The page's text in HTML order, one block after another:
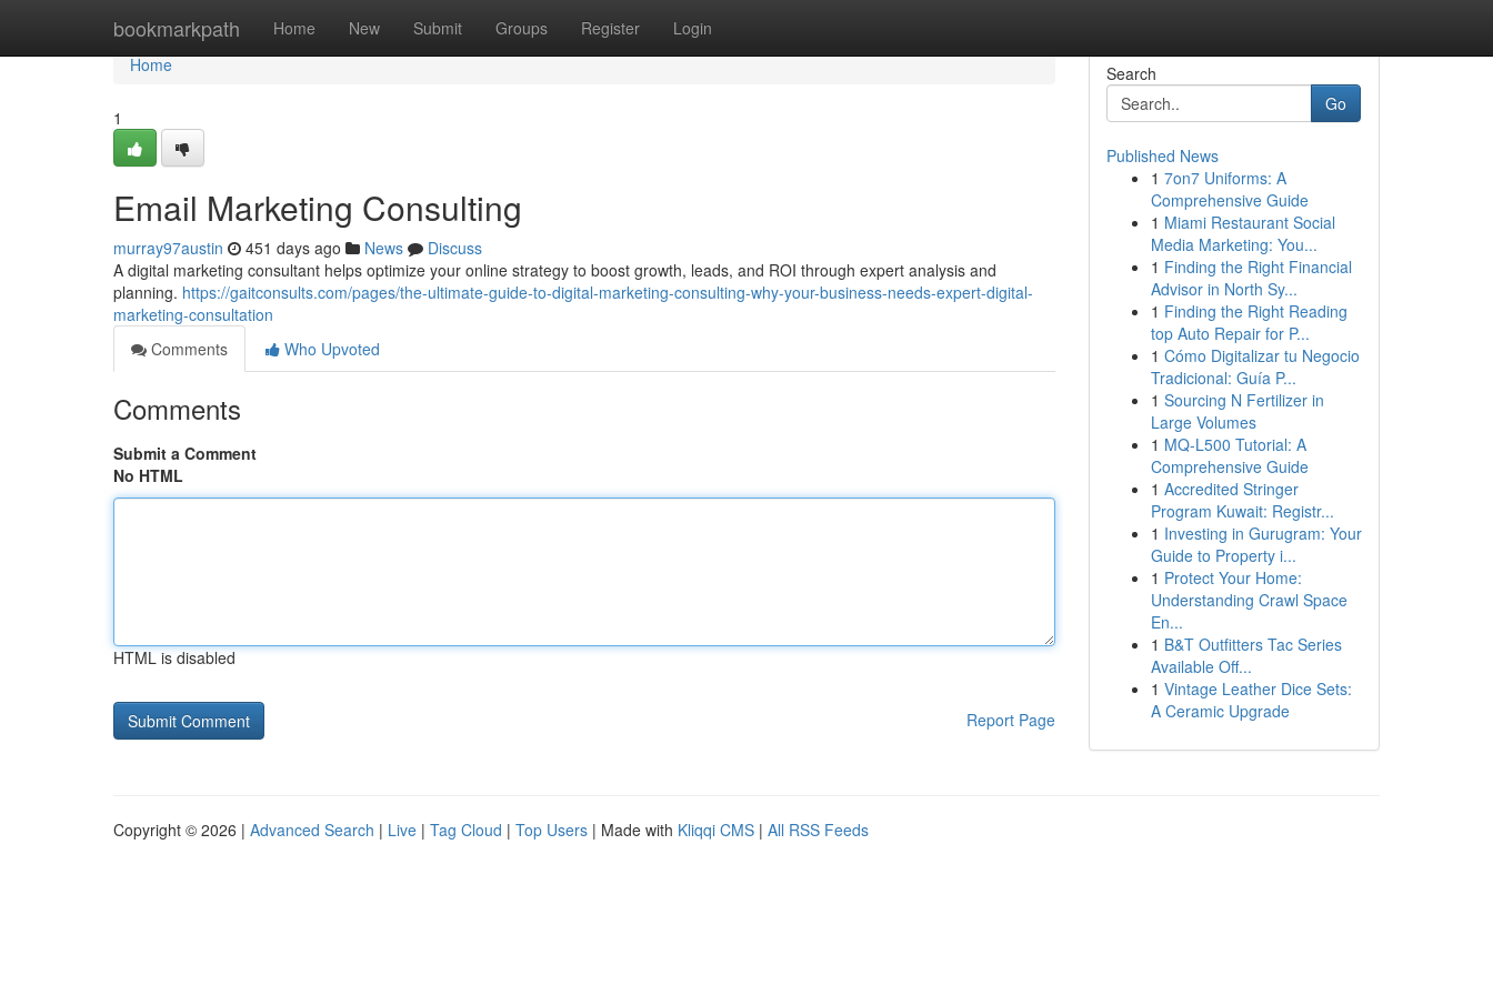
bookmarkpath Home New Submit Groups Register Login
Home
Home
1
Email Marketing Consulting
murray97austin 451 days ago News
Discuss
A digital marketing consultant helps optimize your online strategy to boost growth, leads, and ROI through expert analysis and
planning. https://gaitconsults.com/pages/the-ultimate-guide-to-digital-marketing-consulting-why-your-business-needs-expert-digital-
marketing-consultation
Comments
Who Upvoted
Comments
Submit a Comment
No HTML
HTML is disabled
Report Page
Search
Go
Published News
1 7on7 Uniforms: A
Comprehensive Guide
1 Miami Restaurant Social
Media Marketing: You...
1 Finding the Right Financial
Advisor in North Sy...
1 Finding the Right Reading
top Auto Repair for P...
1 Cómo Digitalizar tu Negocio
Tradicional: Guía P...
1 Sourcing N Fertilizer in
Large Volumes
1 MQ-L500 Tutorial: A
Comprehensive Guide
1 Accredited Stringer
Program Kuwait: Registr...
1 Investing in Gurugram: Your
Guide to Property i...
1 Protect Your Home:
Understanding Crawl Space
En...
1 B&T Outfitters Tac Series
Available Off...
1 Vintage Leather Dice Sets:
A Ceramic Upgrade
Copyright © 2026 | Advanced Search | Live | Tag Cloud | Top Users | Made with Kliqqi CMS | All RSS Feeds